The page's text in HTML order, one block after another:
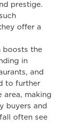
prestige.
offer a
boosts the
in
and
to further
area, making
buyers and
often see